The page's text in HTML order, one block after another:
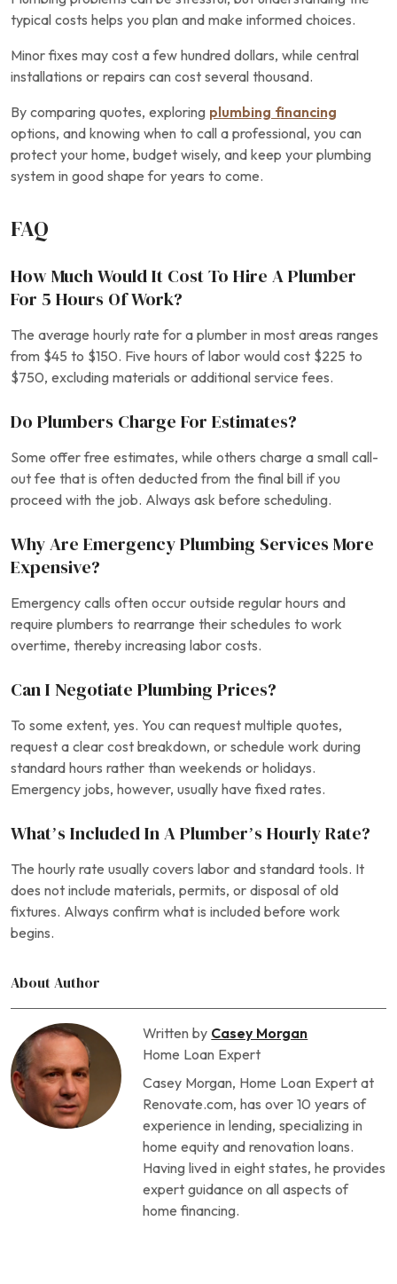
typical costs helps you plan and make informed choices.
Minor fixes may cost a few hundred dollars, while central
installations or repairs can cost several thousand.
By comparing quotes, exploring plumbing financing
options, and knowing when to call a professional, you can
protect your home, budget wisely, and keep your plumbing
system in good shape for years to come.
FAQ
How Much Would It Cost To Hire A Plumber
For 5 Hours Of Work?
The average hourly rate for a plumber in most areas ranges
from $45 to $150. Five hours of labor would cost $225 to
$750, excluding materials or additional service fees.
Do Plumbers Charge For Estimates?
Some offer free estimates, while others charge a small call-
out fee that is often deducted from the final bill if you
proceed with the job. Always ask before scheduling.
Why Are Emergency Plumbing Services More
Expensive?
Emergency calls often occur outside regular hours and
require plumbers to rearrange their schedules to work
overtime, thereby increasing labor costs.
Can I Negotiate Plumbing Prices?
To some extent, yes. You can request multiple quotes,
request a clear cost breakdown, or schedule work during
standard hours rather than weekends or holidays.
Emergency jobs, however, usually have fixed rates.
What’s Included In A Plumber’s Hourly Rate?
The hourly rate usually covers labor and standard tools. It
does not include materials, permits, or disposal of old
fixtures. Always confirm what is included before work
begins.
About Author
Written by Casey Morgan
Home Loan Expert
Casey Morgan, Home Loan Expert at
Renovate.com, has over 10 years of
experience in lending, specializing in
home equity and renovation loans.
Having lived in eight states, he provides
expert guidance on all aspects of
home financing.